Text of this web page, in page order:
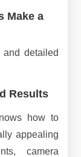
Make a
detailed
Results
how to
appealing
camera